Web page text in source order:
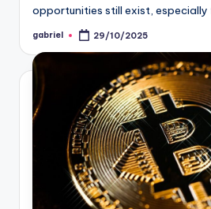
opportunities still exist,
gabriel 29/10/2025